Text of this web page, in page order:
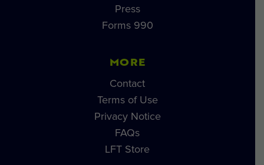
Press
Forms 990
MORE
Contact
Terms of Use
Privacy Notice
FAQs
LFT Store